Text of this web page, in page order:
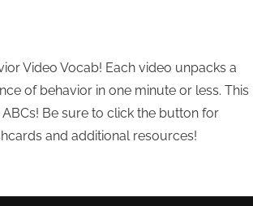
Video Vocab! Each video unpacks a
of behavior in one minute or less. This
ABCs! Be sure to click the button for
and additional resources!